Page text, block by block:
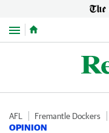
Menu
AFL Fremantle Dockers
OPINION